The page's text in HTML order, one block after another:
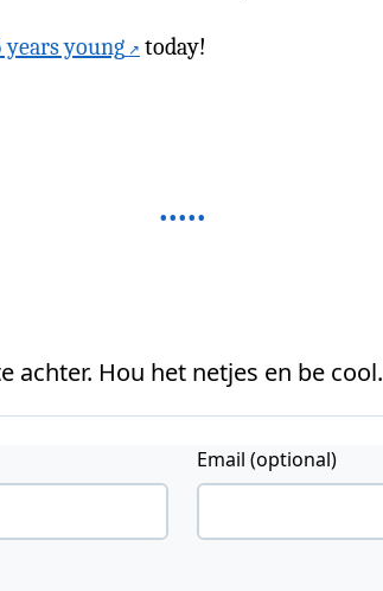
years young today!
achter. Hou het netjes en be cool.